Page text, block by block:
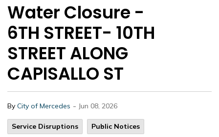
Water Closure -
6TH STREET- 10TH
STREET ALONG
CAPISALLO ST
By City of Mercedes - Jun 08, 2026
Service Disruptions Public Notices